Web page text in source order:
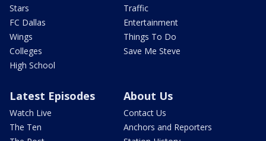
Stars
FC Dallas
Wings
Colleges
High School
Traffic
Entertainment
Things To Do
Save Me Steve
Latest Episodes
Watch Live
The Ten
About Us
Contact Us
Anchors and Reporters